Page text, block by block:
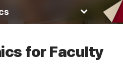
for Faculty